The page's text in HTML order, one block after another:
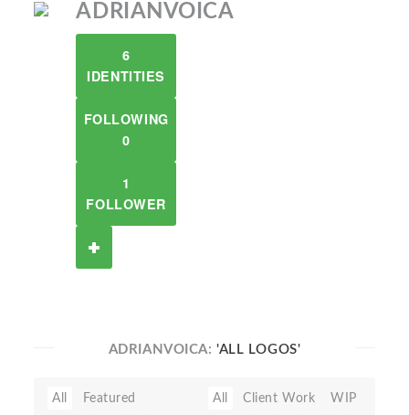
ADRIANVOICA
6
IDENTITIES
FOLLOWING
0
1
FOLLOWER
ADRIANVOICA:'ALL LOGOS'
All
Featured
All Client Work
WIP